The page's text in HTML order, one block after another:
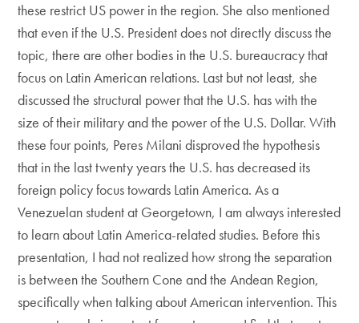
these restrict US power in the region. She also mentioned
that even if the U.S. President does not directly discuss the
topic, there are other bodies in the U.S. bureaucracy that
focus on Latin American relations. Last but not least, she
discussed the structural power that the U.S. has with the
size of their military and the power of the U.S. Dollar. With
these four points, Peres Milani disproved the hypothesis
that in the last twenty years the U.S. has decreased its
foreign policy focus towards Latin America. As a
Venezuelan student at Georgetown, I am always interested
to learn about Latin America-related studies. Before this
presentation, I had not realized how strong the separation
is between the Southern Cone and the Andean Region,
specifically when talking about American intervention. This